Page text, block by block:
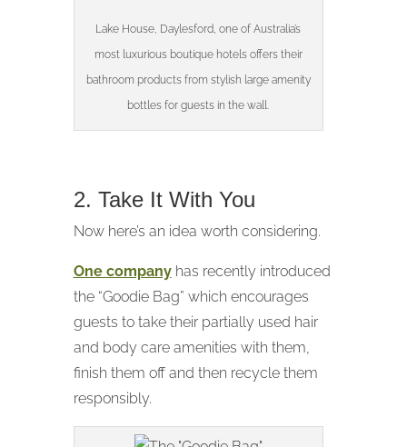
Lake House, Daylesford, one of Australia’s
most luxurious boutique hotels offers their
bathroom products from stylish large amenity
bottles for guests in the wall.
2. Take It With You
Now here’s an idea worth considering.
One companyhas recently introduced
the “Goodie Bag” which encourages
guests to take their partially used hair
and body care amenities with them,
finish them off and then recycle them
responsibly.